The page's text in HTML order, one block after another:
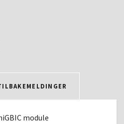
module